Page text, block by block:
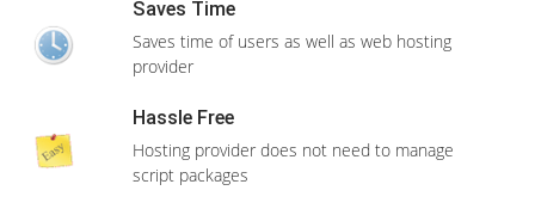
Domain(
Unlimited Databases
Free SSL Certificate
View More Features
Configure backups which can be restored if
anything goes wrong
Clone installations
Clone your website to test any changes before
you make it to your live site